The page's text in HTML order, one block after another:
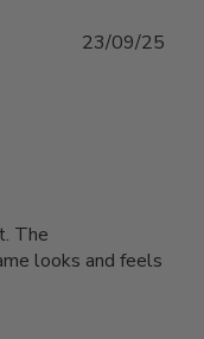
The
looks and feels
23/09/25